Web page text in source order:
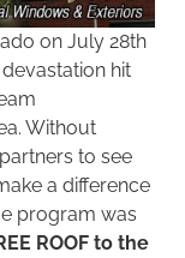
on July 28th
hit
Without
to see
a difference
program was
ROOF to the